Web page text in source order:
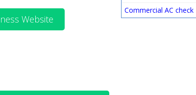
Website
Commercial AC check